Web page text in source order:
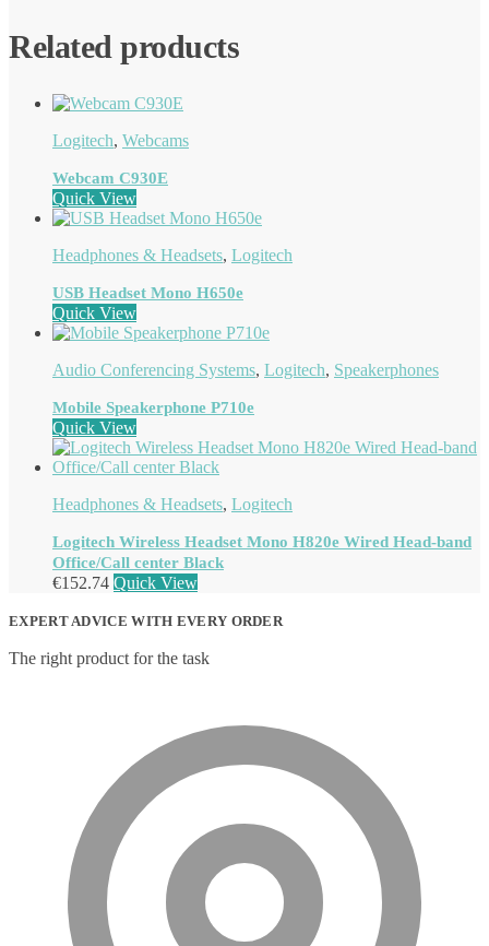
Related products
Logitech, Webcams
Webcam C930E
Quick View
Headphones & Headsets, Logitech
USB Headset Mono H650e
Quick View
Audio Conferencing Systems, Logitech, Speakerphones
Mobile Speakerphone P710e
Quick View
Headphones & Headsets, Logitech
Logitech Wireless Headset Mono H820e Wired Head-band
Office/Call center Black
€152.74 Quick View
EXPERT ADVICE WITH EVERY ORDER
The right product for the task